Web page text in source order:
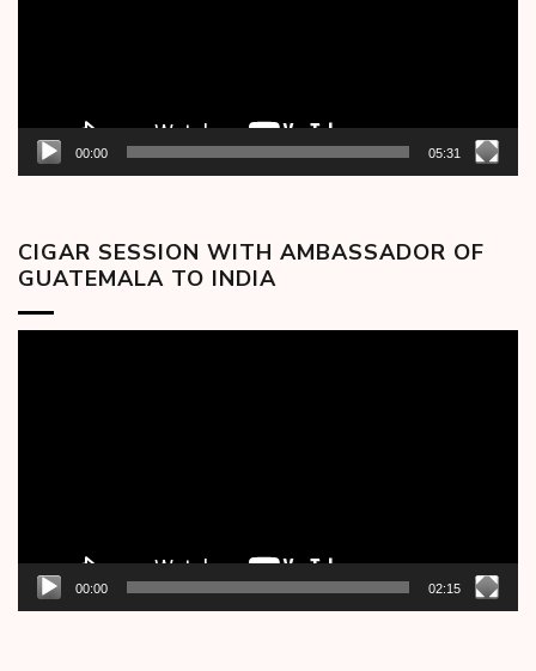
00:00 05:31
CIGAR SESSION WITH AMBASSADOR OF
GUATEMALA TO INDIA
00:00 02:15